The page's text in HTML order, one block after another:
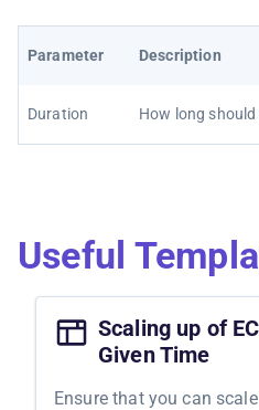
Parameter Description
Duration How long
Useful
Scaling up of
Given Time
Ensure that you can